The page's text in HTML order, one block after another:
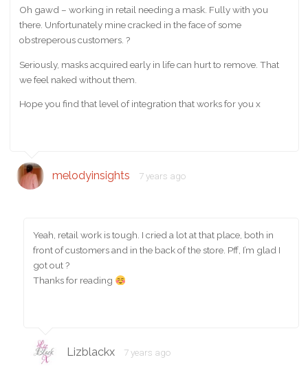
Oh gawd – working in retail needing a mask. Fully with you
there. Unfortunately mine cracked in the face of some
obstreperous customers. ?
Seriously, masks acquired early in life can hurt to remove. That
we feel naked without them.
Hope you find that level of integration that works for you x
melodyinsights 7 years ago
Yeah, retail work is tough. I cried a lot at that place, both in
front of customers and in the back of the store. Pff, I’m glad I
got out ?
Thanks for reading
Lizblackx 7 years ago